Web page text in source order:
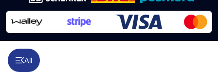
All